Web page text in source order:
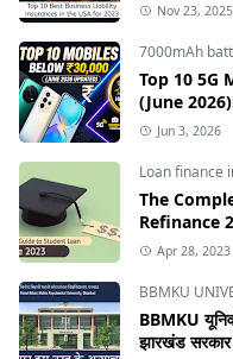
Nov 23, 2025
7000mAh
Top 10 5G
(June
Jun 3, 2026
Loan finance
The
Refinance
Apr 28, 2023
BBMKU
BBMKU